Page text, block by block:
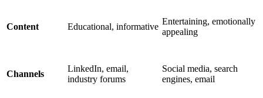
Content Educational, informative
Entertaining, emotionally
appealing
Channels
LinkedIn, email,
industry forums
Social media, search
engines, email